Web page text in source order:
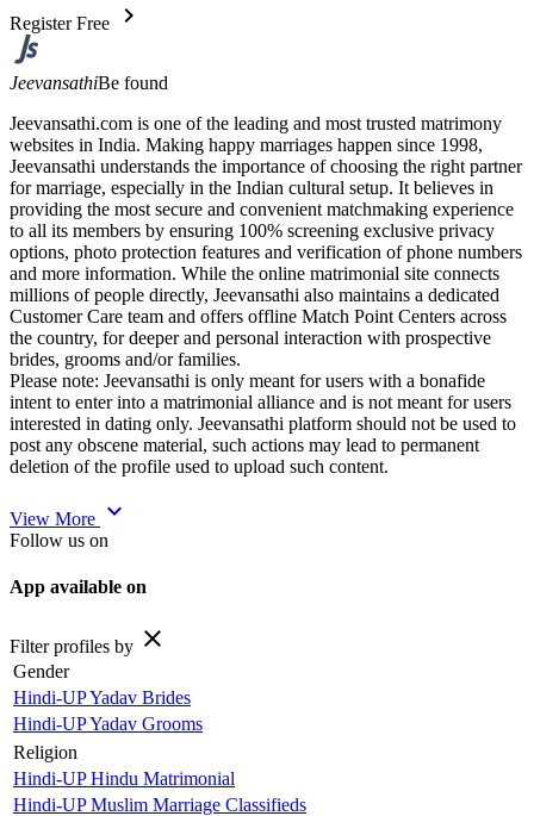
Register Free chevron_right
JeevansathiBe found
Jeevansathi.com is one of the leading and most trusted matrimony
websites in India. Making happy marriages happen since 1998,
Jeevansathi understands the importance of choosing the right partner
for marriage, especially in the Indian cultural setup. It believes in
providing the most secure and convenient matchmaking experience
to all its members by ensuring 100% screening exclusive privacy
options, photo protection features and verification of phone numbers
and more information. While the online matrimonial site connects
millions of people directly, Jeevansathi also maintains a dedicated
Customer Care team and offers offline Match Point Centers across
the country, for deeper and personal interaction with prospective
brides, grooms and/or families.
Please note: Jeevansathi is only meant for users with a bonafide
intent to enter into a matrimonial alliance and is not meant for users
interested in dating only. Jeevansathi platform should not be used to
post any obscene material, such actions may lead to permanent
deletion of the profile used to upload such content.
View More expand_more
Follow us on
App available on
Filter profiles by close
Gender
Hindi-UP Yadav Brides
Hindi-UP Yadav Grooms
Religion
Hindi-UP Hindu Matrimonial
Hindi-UP Muslim Marriage Classifieds